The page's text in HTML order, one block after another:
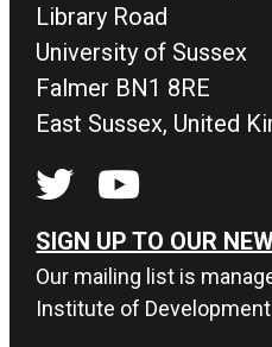
Library Road
University of Sussex
Falmer BN1 8RE
East Sussex, United
SIGN UP TO OUR
Our mailing list is
Institute of